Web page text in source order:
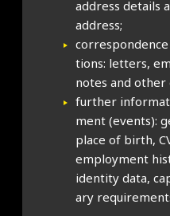
address details
address;
tions: let­ters,
notes and oth­er
fur­ther
ment (events):
place of birth,
employ­ment
iden­tity data,
ary